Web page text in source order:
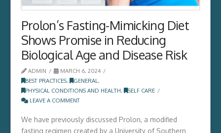
Prolon’s Fasting-Mimicking Diet
Shows Promise in Reducing
Biological Age and Disease Risk
ADMIN
MARCH 6, 2024
BEST PRACTICES, GENERAL ,
PHYSICAL CONDITIONS AND HEALTH,
SELF CARE
LEAVE A COMMENT
We have previously discussed Prolon, a modified
fasting regimen created by a University of Southern